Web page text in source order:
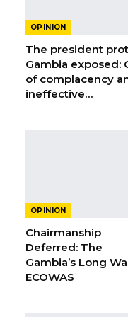
There is this
gargantuan
jargons designed
promiscuity
deceptively sold
As a typical
Manding clan,
OPINION
The president
Gambia exposed:
of complacency
ineffective…
OPINION
Chairmanship
Deferred: The
Gambia’s Long
ECOWAS